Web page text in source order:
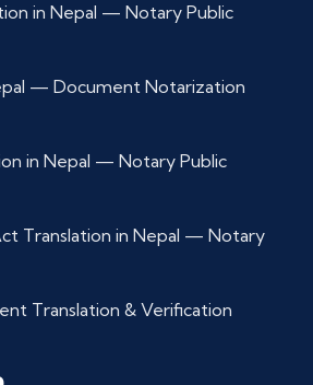
in Nepal — Notary Public
— Document Notarization
in Nepal — Notary Public
Translation in Nepal — Notary
Translation & Verification